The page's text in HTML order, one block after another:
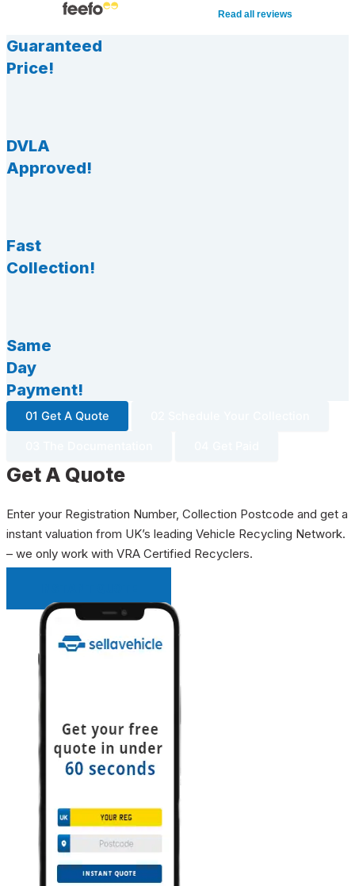
Read all reviews
Guaranteed
Price!
DVLA
Approved!
Fast
Collection!
Same
Day
Payment!
01 Get A Quote
Get A Quote
Enter your Registration Number, Collection Postcode and get a
instant valuation from UK’s leading Vehicle Recycling Network.
– we only work with VRA Certified Recyclers.